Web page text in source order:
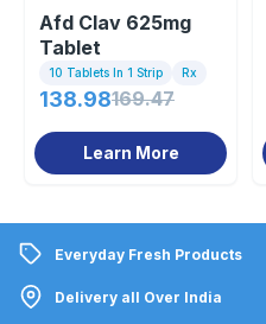
Afd Clav 625mg
Tablet
10 Tablets In 1 Strip Rx
138.98169.47
Learn More
Everyday Fresh Products
Delivery all Over India